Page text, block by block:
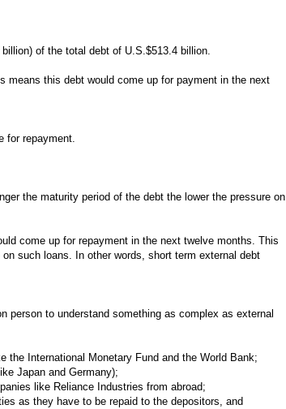
of the total debt of U.S.$513.4 billion.
means this debt would come up for payment in the next
for repayment.
the maturity period of the debt the lower the pressure on
come up for repayment in the next twelve months. This
such loans. In other words, short term external debt
person to understand something as complex as external
International Monetary Fund and the World Bank;
Japan and Germany);
like Reliance Industries from abroad;
as they have to be repaid to the depositors, and